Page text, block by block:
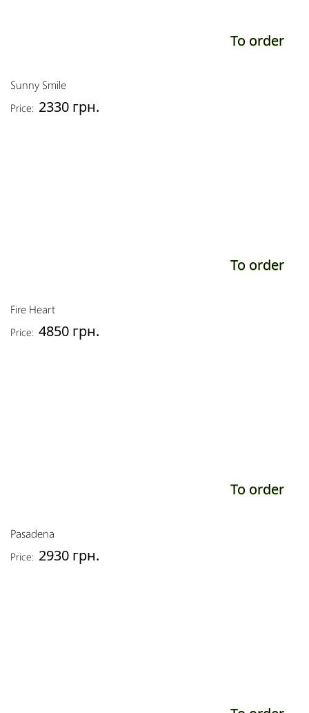
To order
Sunny Smile
Price: 2330 грн.
To order
Fire Heart
Price: 4850 грн.
To order
Pasadena
Price: 2930 грн.